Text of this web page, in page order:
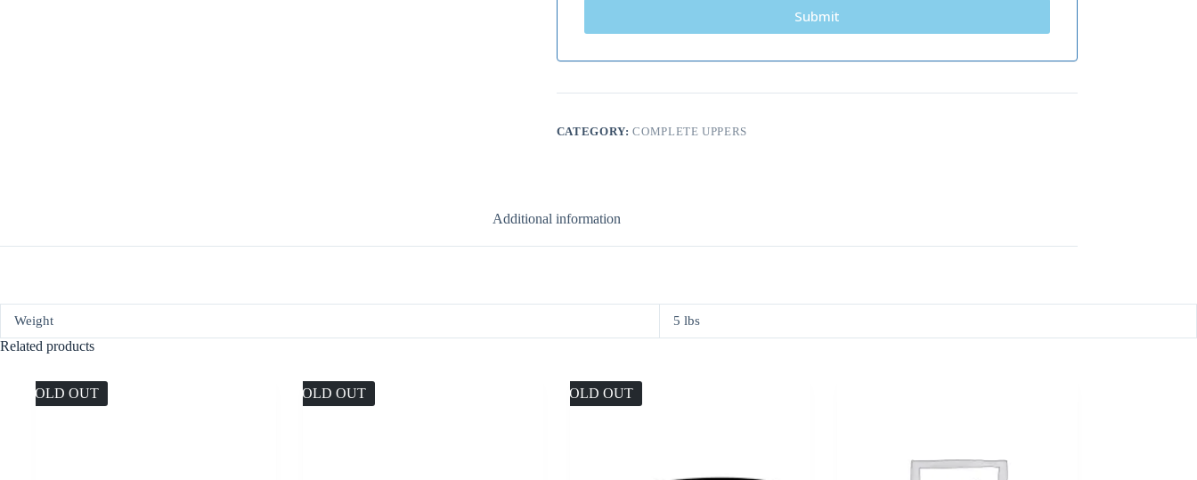
CATEGORY:COMPLETE UPPERS
Additional information
Weight 5 lbs
Related products
SOLD OUT SOLD OUT SOLD OUT